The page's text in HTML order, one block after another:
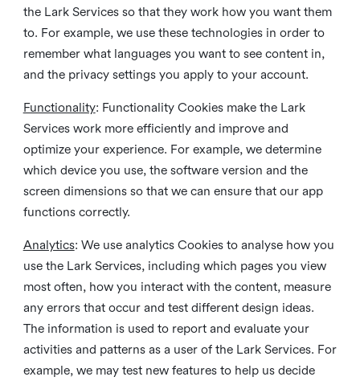
the Lark Services so that they work how you want them
to. For example, we use these technologies in order to
remember what languages you want to see content in,
and the privacy settings you apply to your account.
Functionality: Functionality Cookies make the Lark
Services work more efficiently and improve and
optimize your experience. For example, we determine
which device you use, the software version and the
screen dimensions so that we can ensure that our app
functions correctly.
Analytics: We use analytics Cookies to analyse how you
use the Lark Services, including which pages you view
most often, how you interact with the content, measure
any errors that occur and test different design ideas.
The information is used to report and evaluate your
activities and patterns as a user of the Lark Services. For
example, we may test new features to help us decide